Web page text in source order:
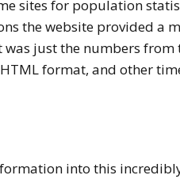
sites for population
the website provided a
just the numbers from
format, and other
into this